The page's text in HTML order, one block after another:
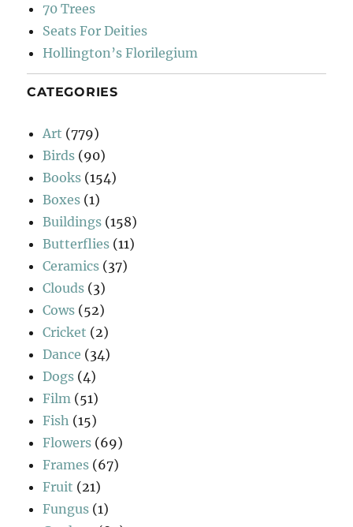
70 Trees
Seats For Deities
Hollington’s Florilegium
CATEGORIES
Art (779)
Birds (90)
Books (154)
Boxes (1)
Buildings (158)
Butterflies (11)
Ceramics (37)
Clouds (3)
Cows (52)
Cricket (2)
Dance (34)
Dogs (4)
Film (51)
Fish (15)
Flowers (69)
Frames (67)
Fruit (21)
Fungus (1)